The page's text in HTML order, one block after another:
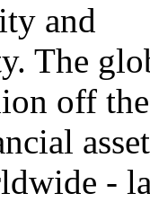
and
The
off the
-